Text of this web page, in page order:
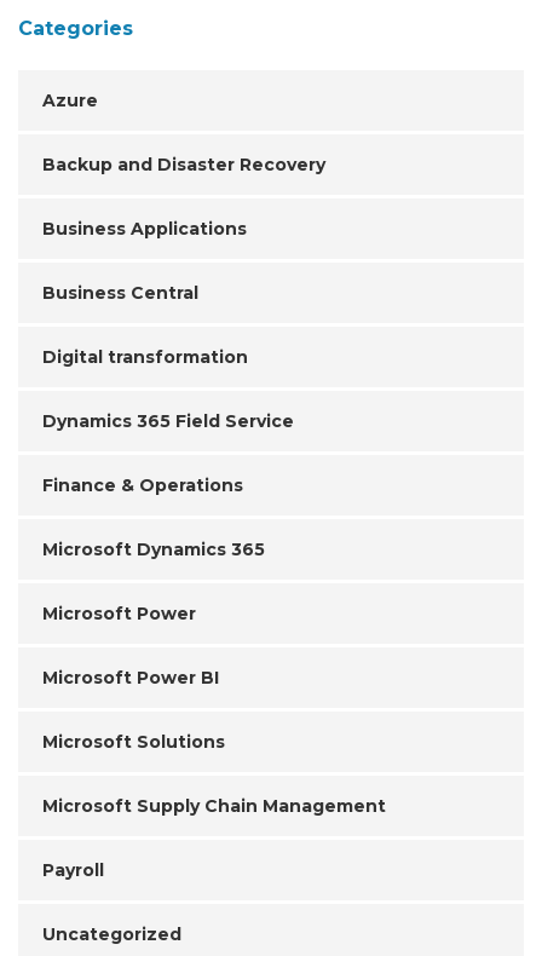
Categories
Azure
Backup and Disaster Recovery
Business Applications
Business Central
Digital transformation
Dynamics 365 Field Service
Finance & Operations
Microsoft Dynamics 365
Microsoft Power
Microsoft Power BI
Microsoft Solutions
Microsoft Supply Chain Management
Payroll
Uncategorized